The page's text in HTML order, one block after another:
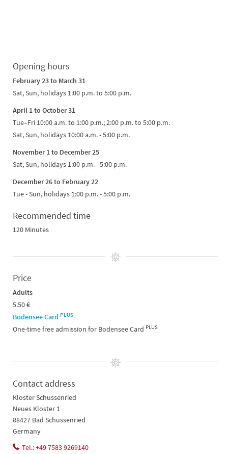
Opening hours
February 23 to March 31
Sat, Sun, holidays 1:00 p.m. to 5:00 p.m.
April 1 to October 31
Tue–Fri 10:00 a.m. to 1:00 p.m.; 2:00 p.m. to 5:00 p.m.
Sat, Sun, holidays 10:00 a.m. - 5:00 p.m.
November 1 to December 25
Sat, Sun, holidays 1:00 p.m. - 5:00 p.m.
December 26 to February 22
Tue - Sun, holidays 1:00 p.m. - 5:00 p.m.
Recommended time
120 Minutes
Price
Adults
5.50 €
Bodensee Card PLUS
One-time free admission for Bodensee Card PLUS
Contact address
Kloster Schussenried
Neues Kloster 1
88427 Bad Schussenried
Germany
Tel.: +49 7583 9269140